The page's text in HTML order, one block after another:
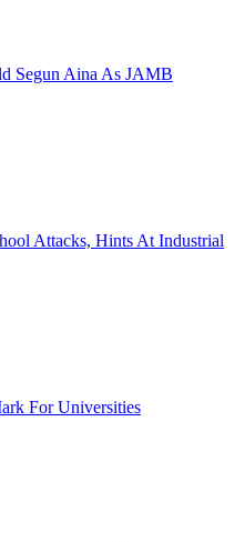
Segun Aina As JAMB
Attacks, Hints At Industrial
For Universities